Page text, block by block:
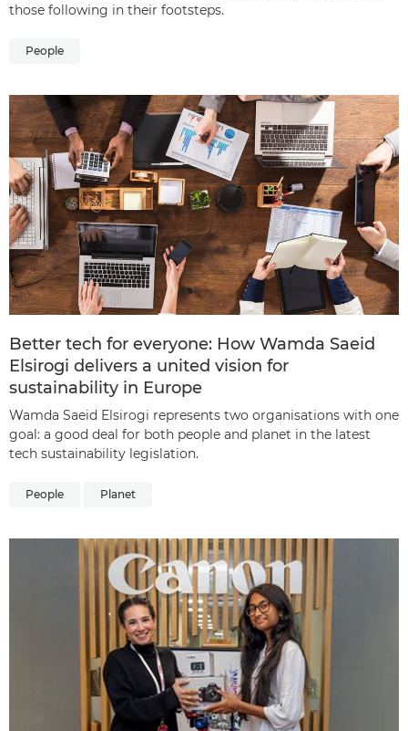
those following in their footsteps.
People
Better tech for everyone: How Wamda Saeid
Elsirogi delivers a united vision for
sustainability in Europe
Wamda Saeid Elsirogi represents two organisations with one
goal: a good deal for both people and planet in the latest
tech sustainability legislation.
People Planet